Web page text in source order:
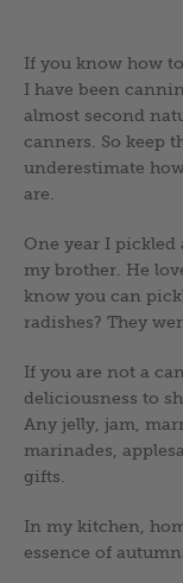
If you know how
I have been
almost second
canners. So keep
underestimate
are.
One year I pickled
my brother. He
know you can
radishes? They
If you are not a
deliciousness to
Any jelly, jam,
marinades,
gifts.
In my kitchen,
essence of